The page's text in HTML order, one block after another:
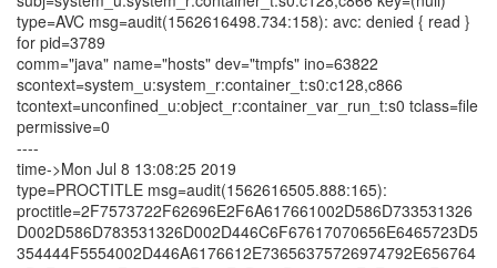
type=AVC msg=audit(1562616498.734:158): avc: denied { read }
for pid=3789
comm="java" name="hosts" dev="tmpfs" ino=63822
scontext=system_u:system_r:container_t:s0:c128,c866
tcontext=unconfined_u:object_r:container_var_run_t:s0 tclass=file
permissive=0
----
time->Mon Jul 8 13:08:25 2019
type=PROCTITLE msg=audit(1562616505.888:165):
proctitle=2F7573722F62696E2F6A617661002D586D733531326
D002D586D783531326D002D446C6F67617070656E6465723D5
354444F5554002D446A6176612E73656375726974792E656764